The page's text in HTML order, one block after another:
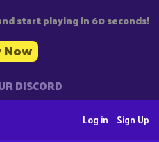
start playing in 60 seconds!
Now
DISCORD
Sign Up
Log in